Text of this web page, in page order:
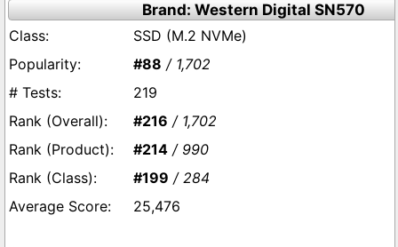
Brand: Western Digital SN570
SSD (M.2 NVMe)
#88 / 1,702
219
#216 / 1,702
#214 / 990
#199 / 284
25,476